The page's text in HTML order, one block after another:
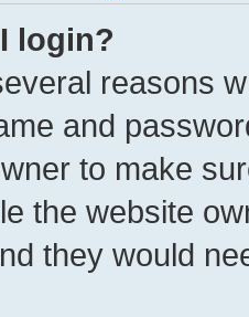
login?
reasons
and
to make
the website
they would